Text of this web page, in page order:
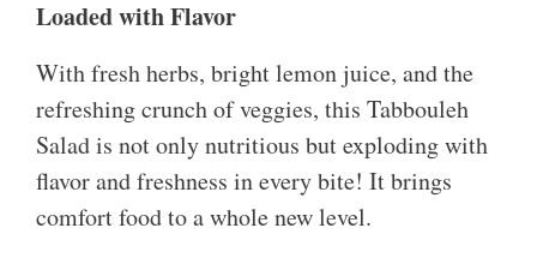
Loaded with Flavor
With fresh herbs, bright lemon juice, and the
refreshing crunch of veggies, this Tabbouleh
Salad is not only nutritious but exploding with
flavor and freshness in every bite! It brings
comfort food to a whole new level.